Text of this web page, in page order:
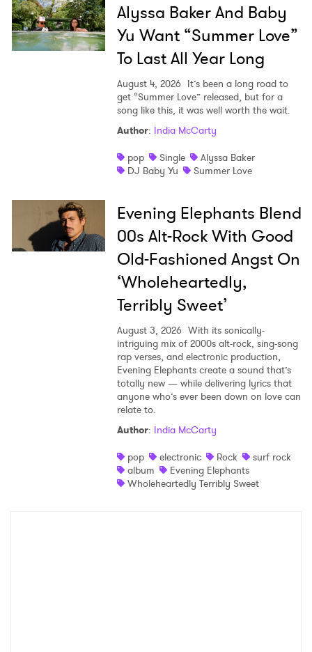
Alyssa Baker And Baby
Yu Want “Summer Love”
To Last All Year Long
August 4, 2026 It’s been a long road to
get “Summer Love” released, but for a
song like this, it was well worth the wait.
Author: India McCarty
pop
Single
Alyssa Baker
DJ Baby Yu
Summer Love
Evening Elephants Blend
00s Alt-Rock With Good
Old-Fashioned Angst On
‘Wholeheartedly,
Terribly Sweet’
August 3, 2026 With its sonically-
intriguing mix of 2000s alt-rock, sing-song
rap verses, and electronic production,
Evening Elephants create a sound that’s
totally new — while delivering lyrics that
anyone who’s ever been down on love can
relate to.
Author: India McCarty
pop
electronic Rock
surf rock
album
Evening Elephants
Wholeheartedly Terribly Sweet